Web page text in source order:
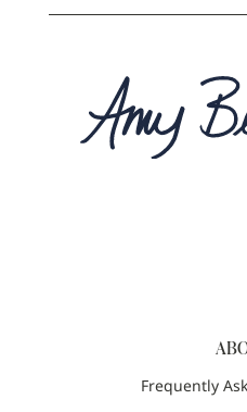
Frequently